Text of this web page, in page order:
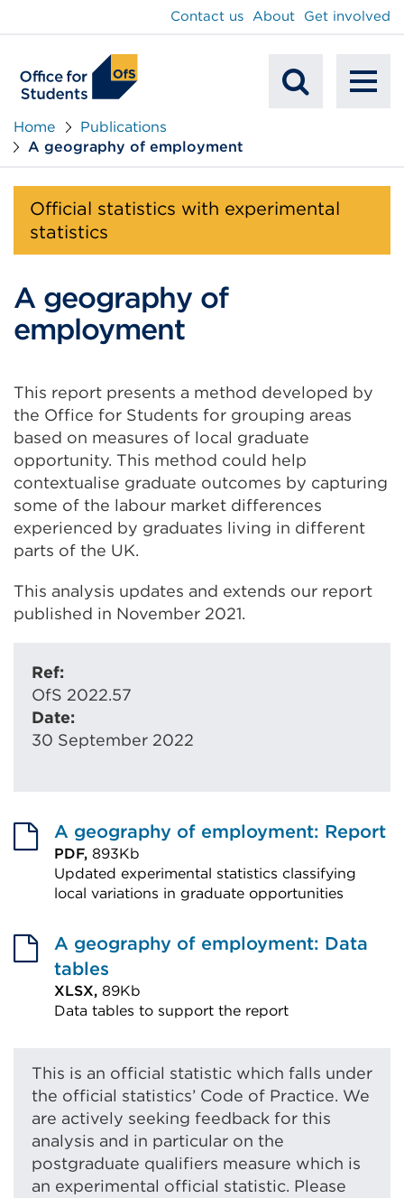
Contact us About Get involved
Home
Publications
A geography of employment
Official statistics with experimental
statistics
A geography of
employment
This report presents a method developed by
the Office for Students for grouping areas
based on measures of local graduate
opportunity. This method could help
contextualise graduate outcomes by capturing
some of the labour market differences
experienced by graduates living in different
parts of the UK.
This analysis updates and extends our report
published in November 2021.
Ref:
OfS 2022.57
Date:
30 September 2022
A geography of employment: Report
PDF, 893Kb
Updated experimental statistics classifying
local variations in graduate opportunities
link
(Opens
in
a
tab
or
window)
A geography of employment: Data
tables
XLSX, 89Kb
Data tables to support the report
(Opens
in
a
new
tab
This is an official statistic which falls under
the official statistics’ Code of Practice. We
are actively seeking feedback for this
analysis and in particular on the
postgraduate qualifiers measure which is
an experimental official statistic. Please